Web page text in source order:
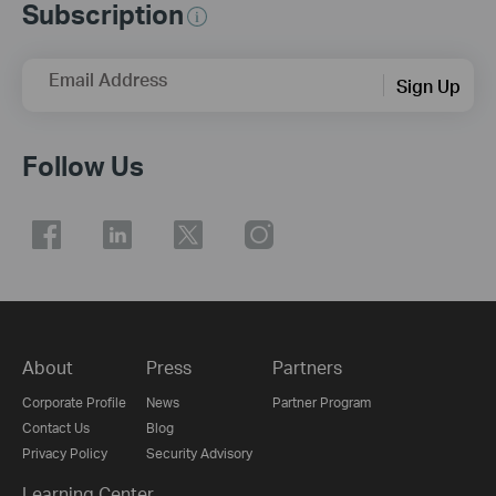
Subscription
Email Address Sign Up
Follow Us
About
Corporate Profile
Contact Us
Privacy Policy
Press
News
Blog
Security Advisory
Partners
Partner Program